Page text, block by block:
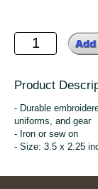
Product
- Durable
uniforms, and gear
- Iron or sew on
- Size: 3.5 x 2.25